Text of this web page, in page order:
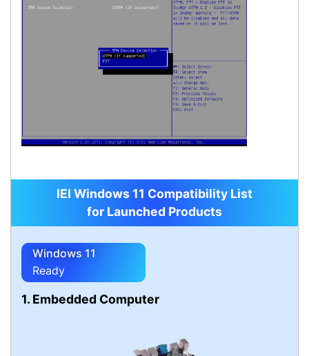
IEI Windows 11 Compatibility List
for Launched Products
Windows 11
Ready
1. Embedded Computer